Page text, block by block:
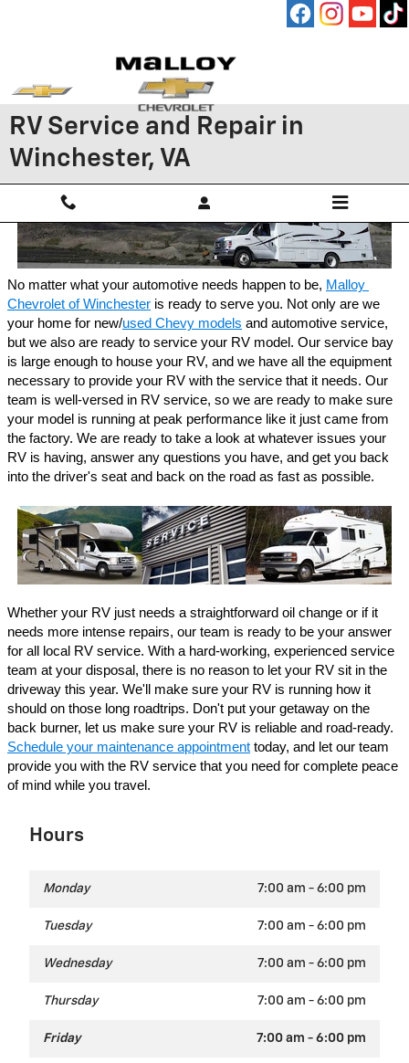
RV Service and Repair in
Winchester, VA
No matter what your automotive needs happen to be, Malloy
Chevrolet of Winchester is ready to serve you. Not only are we
your home for new/used Chevy models and automotive service,
but we also are ready to service your RV model. Our service bay
is large enough to house your RV, and we have all the equipment
necessary to provide your RV with the service that it needs. Our
team is well-versed in RV service, so we are ready to make sure
your model is running at peak performance like it just came from
the factory. We are ready to take a look at whatever issues your
RV is having, answer any questions you have, and get you back
into the driver's seat and back on the road as fast as possible.
Whether your RV just needs a straightforward oil change or if it
needs more intense repairs, our team is ready to be your answer
for all local RV service. With a hard-working, experienced service
team at your disposal, there is no reason to let your RV sit in the
driveway this year. We'll make sure your RV is running how it
should on those long roadtrips. Don't put your getaway on the
Schedule your maintenance appointment today, and let our team
provide you with the RV service that you need for complete peace
of mind while you travel.
Hours
Monday 7:00 am - 6:00 pm
Tuesday 7:00 am - 6:00 pm
Wednesday 7:00 am - 6:00 pm
Thursday 7:00 am - 6:00 pm
Friday 7:00 am - 6:00 pm